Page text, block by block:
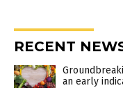
RECENT
an early